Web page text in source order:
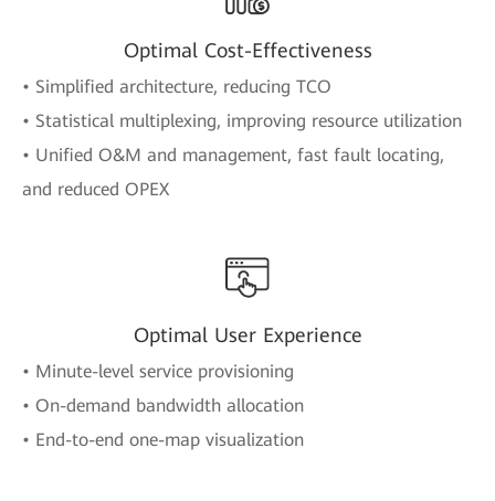
Optimal Cost-Effectiveness
• Simplified architecture, reducing TCO
• Statistical multiplexing, improving resource utilization
• Unified O&M and management, fast fault locating,
and reduced OPEX
Optimal User Experience
• Minute-level service provisioning
• On-demand bandwidth allocation
• End-to-end one-map visualization